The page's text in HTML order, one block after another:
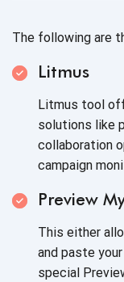
The following are
Litmus
Litmus tool
solutions like
collaboration
campaign
Preview
This either
and paste
special